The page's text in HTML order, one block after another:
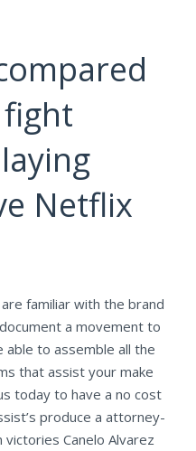
fight
Netflix
familiar with the brand
a movement to
able to assemble all the
that assist your make
today to have a no cost
produce a attorney-
Canelo Alvarez